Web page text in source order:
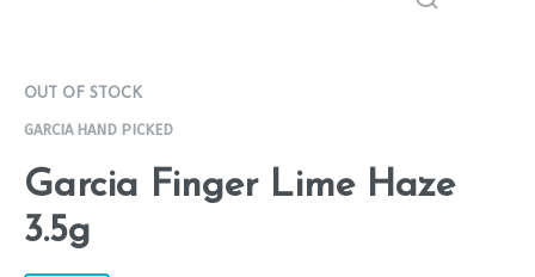
OUT OF STOCK
GARCIA HAND PICKED
Garcia Finger Lime Haze
3.5g